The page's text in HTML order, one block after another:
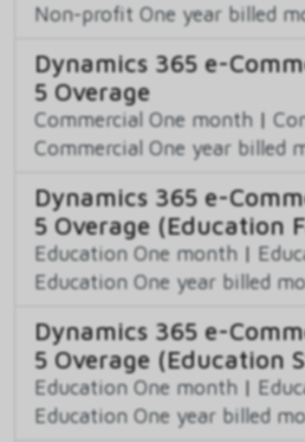
Non-profit One year billed
Dynamics 365 e-
5 Overage
Commercial One month |
Commercial One year billed
Dynamics 365 e-
5 Overage (Education
Education One month |
Education One year billed
Dynamics 365 e-
5 Overage (Education
Education One month |
Education One year billed